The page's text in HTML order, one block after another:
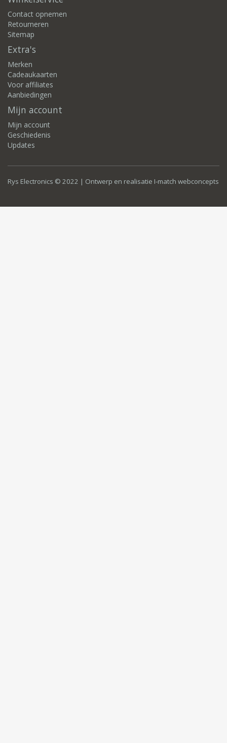
Contact opnemen
Retourneren
Sitemap
Extra's
Merken
Cadeaukaarten
Voor affiliates
Aanbiedingen
Mijn account
Mijn account
Geschiedenis
Updates
Rys Electronics © 2022 | Ontwerp en realisatie I-match webconcepts